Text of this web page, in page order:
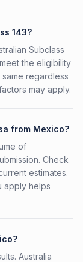
143?
Subclass
the eligibility
regardless
may apply.
from Mexico?
of
Check
estimates.
apply helps
Australia